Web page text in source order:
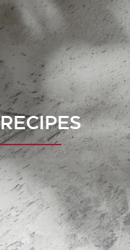
RECIPES
Seasonality
Dietary preferences
Apply filters